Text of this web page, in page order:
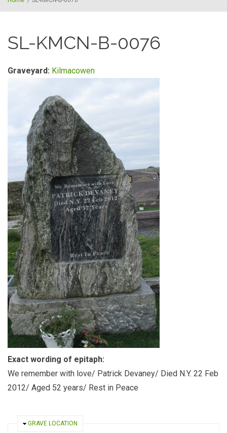
SL-KMCN-B-0076
Graveyard: Kilmacowen
Exact wording of epitaph:
We remember with love/ Patrick Devaney/ Died N.Y. 22 Feb
2012/ Aged 52 years/ Rest in Peace
HIDE
GRAVE LOCATION